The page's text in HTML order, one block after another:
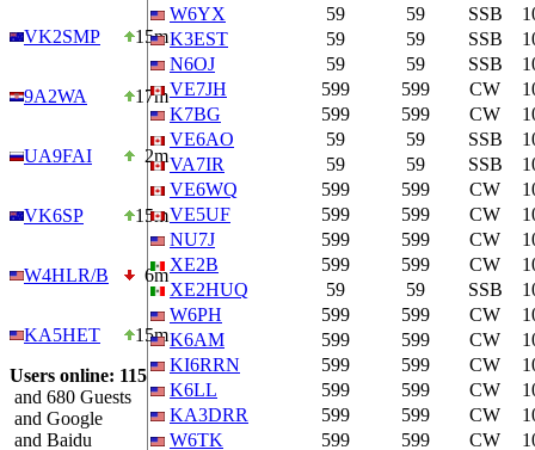
VK2SMP 15m
9A2WA 17m
UA9FAI 2m
VK6SP 15m
W4HLR/B 6m
KA5HET
15m
Users online: 115
and 680 Guests
and Google
and Baidu
W6YX
59 59 SSB
K3EST
59 59 SSB
N6OJ
59 59 SSB
VE7JH
599 599 CW
K7BG
599 599 CW
VE6AO
59 59 SSB
VA7IR
59 59 SSB
VE6WQ
599 599 CW
VE5UF
599 599 CW
NU7J
599 599 CW
XE2B
599 599 CW
XE2HUQ
59 59 SSB
W6PH
599 599 CW
K6AM
599 599 CW
KI6RRN
599 599 CW
K6LL
599 599 CW
KA3DRR
599 599 CW
W6TK
599 599 CW